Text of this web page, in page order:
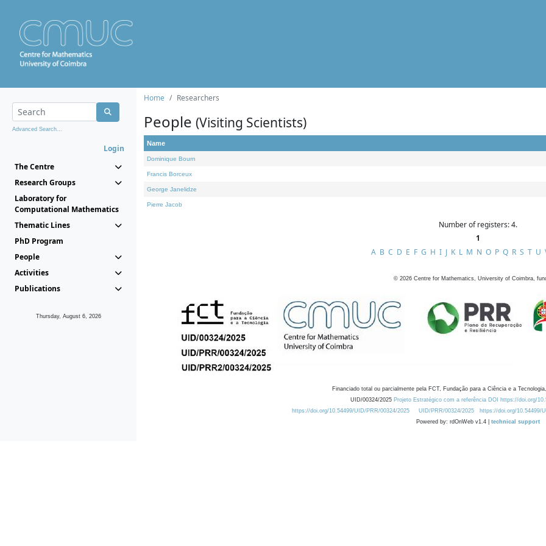
Advanced Search...
Login
The Centre
Research Groups
Laboratory for
Computational Mathematics
Thematic Lines
PhD Program
People
Activities
Publications
Thursday, August 6, 2026
Home Researchers
People (Visiting Scientists)
Name
Dominique Bourn
Francis Borceux
George Janelidze
Pierre Jacob
Number of registers: 4.
1
A B C D E F G H I J K L M N O P Q R S T U
© 2026 Centre for Mathematics, University of Coimbra,
Financiado total ou parcialmente pela FCT, Fundação para a Ciência e a
UID/00324/2025 Projeto Estratégico com a referência DOI https://doi.org/
https://doi.org/10.54499/UID/PRR/00324/2025
UID/PRR/00324/2025 https://doi.org/10.54499/
Powered by: rdOnWeb v1.4 | technical support